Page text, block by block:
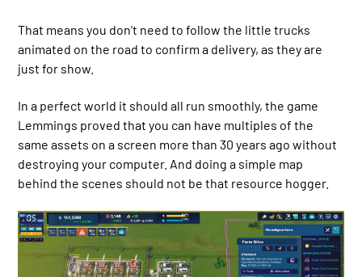
That means you don’t need to follow the little trucks
animated on the road to confirm a delivery, as they are
just for show.
In a perfect world it should all run smoothly, the game
Lemmings proved that you can have multiples of the
same assets on a screen more than 30 years ago without
destroying your computer. And doing a simple map
behind the scenes should not be that resource hogger.